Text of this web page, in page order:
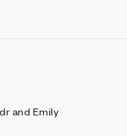
and Emily